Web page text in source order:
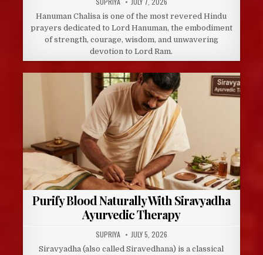
DATE:
Hanuman Chalisa is one of the most revered Hindu
prayers dedicated to Lord Hanuman, the embodiment
of strength, courage, wisdom, and unwavering
devotion to Lord Ram.
Purify Blood Naturally With Siravyadha
Ayurvedic Therapy
AUTHOR:
SUPRIYA PUBLISHED
DATE:
JULY 5, 2026
Siravyadha (also called Siravedhana) is a classical